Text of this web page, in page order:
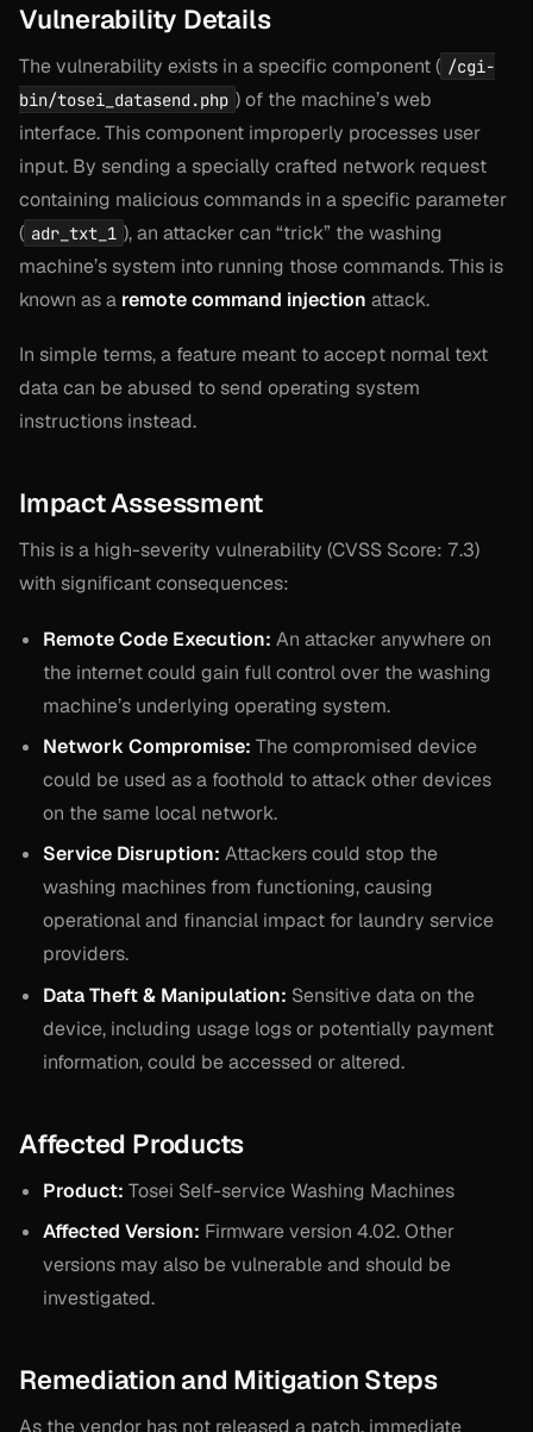
Vulnerability Details
The vulnerability exists in a specific component ( /cgi-
bin/tosei_datasend.php ) of the machine’s web
interface. This component improperly processes user
input. By sending a specially crafted network request
containing malicious commands in a specific parameter
( adr_txt_1 ), an attacker can “trick” the washing
machine’s system into running those commands. This is
known as a remote command injection attack.
In simple terms, a feature meant to accept normal text
data can be abused to send operating system
instructions instead.
Impact Assessment
This is a high-severity vulnerability (CVSS Score: 7.3)
with significant consequences:
Remote Code Execution: An attacker anywhere on
the internet could gain full control over the washing
machine’s underlying operating system.
Network Compromise: The compromised device
could be used as a foothold to attack other devices
on the same local network.
Service Disruption: Attackers could stop the
washing machines from functioning, causing
operational and financial impact for laundry service
providers.
Data Theft & Manipulation: Sensitive data on the
device, including usage logs or potentially payment
information, could be accessed or altered.
Affected Products
Product: Tosei Self-service Washing Machines
Affected Version: Firmware version 4.02. Other
versions may also be vulnerable and should be
investigated.
Remediation and Mitigation Steps
As the vendor has not released a patch, immediate